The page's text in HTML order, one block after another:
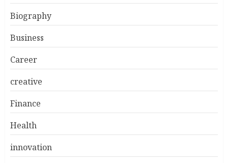
Biography
Business
Career
creative
Finance
Health
innovation